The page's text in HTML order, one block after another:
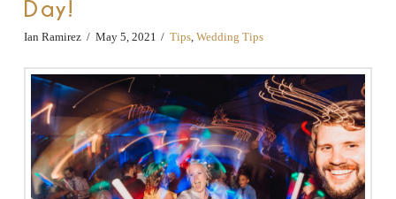
Day!
Ian Ramirez May 5, 2021 Tips ,Wedding Tips